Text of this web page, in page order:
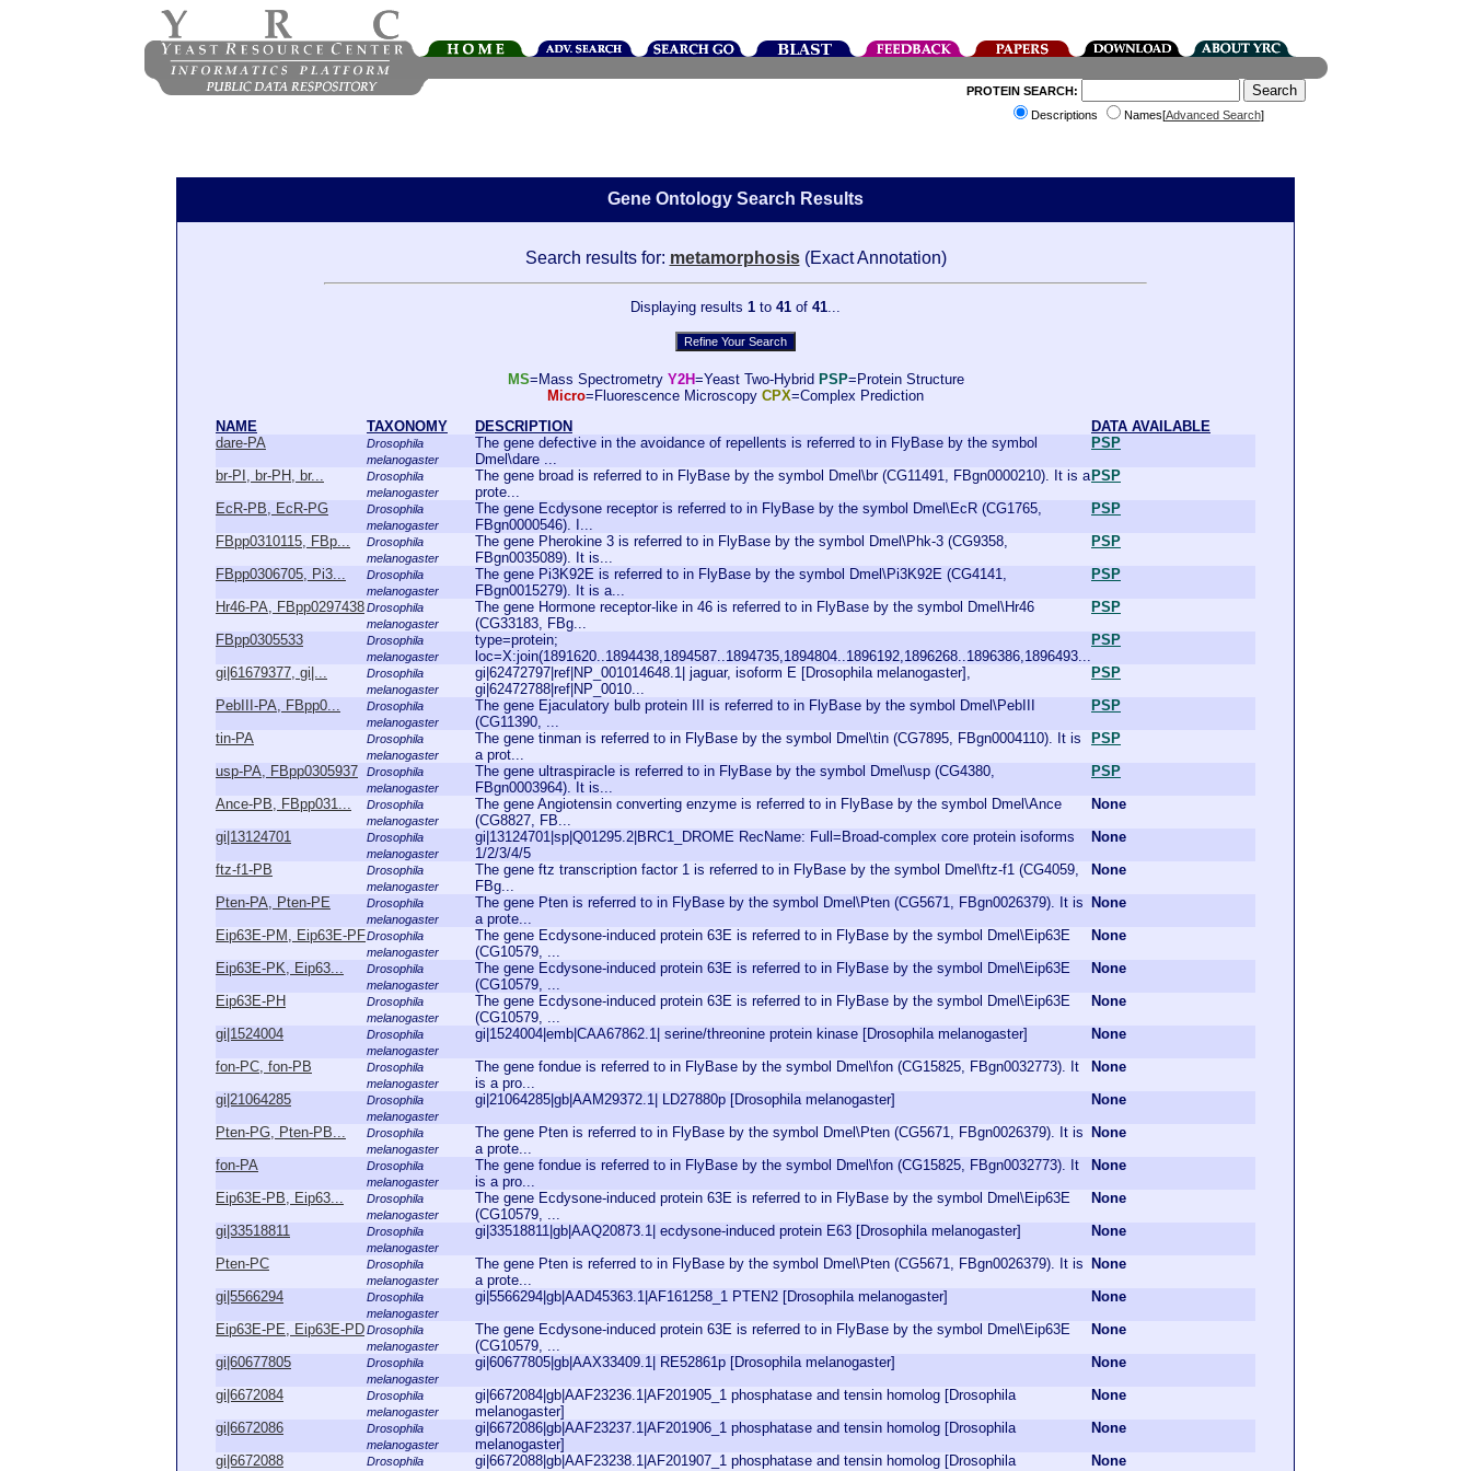
PROTEIN SEARCH:
Descriptions
Names[Advanced Search]
Gene Ontology Search Results
Search results for: metamorphosis(Exact Annotation)
Displaying results 1 to 41 of 41...
MS=Mass Spectrometry Y2H=Yeast Two-Hybrid PSP=Protein Structure
Micro=Fluorescence Microscopy CPX=Complex Prediction
NAME
TAXONOMY DESCRIPTION
DATA AVAILABLE
dare-PA
Drosophila
melanogaster
The gene defective in the avoidance of repellents is referred to in FlyBase by the symbol
Dmel\dare ...
PSP
br-PI, br-PH, br...
Drosophila
melanogaster
The gene broad is referred to in FlyBase by the symbol Dmel\br (CG11491, FBgn0000210). It is a
prote...
PSP
EcR-PB, EcR-PG
Drosophila
melanogaster
The gene Ecdysone receptor is referred to in FlyBase by the symbol Dmel\EcR (CG1765,
FBgn0000546). I...
PSP
FBpp0310115, FBp...
Drosophila
melanogaster
The gene Pherokine 3 is referred to in FlyBase by the symbol Dmel\Phk-3 (CG9358,
FBgn0035089). It is...
PSP
FBpp0306705, Pi3...
Drosophila
melanogaster
The gene Pi3K92E is referred to in FlyBase by the symbol Dmel\Pi3K92E (CG4141,
FBgn0015279). It is a...
PSP
Hr46-PA, FBpp0297438Drosophila
melanogaster
The gene Hormone receptor-like in 46 is referred to in FlyBase by the symbol Dmel\Hr46
(CG33183, FBg...
PSP
FBpp0305533
Drosophila
melanogaster
type=protein;
loc=X:join(1891620..1894438,1894587..1894735,1894804..1896192,1896268..1896386,1896493...
PSP
gi|61679377, gi|...
Drosophila
melanogaster
gi|62472797|ref|NP_001014648.1| jaguar, isoform E [Drosophila melanogaster],
gi|62472788|ref|NP_0010...
PSP
PebIII-PA, FBpp0...
Drosophila
melanogaster
The gene Ejaculatory bulb protein III is referred to in FlyBase by the symbol Dmel\PebIII
(CG11390, ...
PSP
tin-PA
Drosophila
melanogaster
The gene tinman is referred to in FlyBase by the symbol Dmel\tin (CG7895, FBgn0004110). It is
a prot...
PSP
usp-PA, FBpp0305937
Drosophila
melanogaster
The gene ultraspiracle is referred to in FlyBase by the symbol Dmel\usp (CG4380,
FBgn0003964). It is...
PSP
Ance-PB, FBpp031...
Drosophila
melanogaster
The gene Angiotensin converting enzyme is referred to in FlyBase by the symbol Dmel\Ance
(CG8827, FB...
None
gi|13124701
Drosophila
melanogaster
gi|13124701|sp|Q01295.2|BRC1_DROME RecName: Full=Broad-complex core protein isoforms
1/2/3/4/5
None
ftz-f1-PB
Drosophila
melanogaster
The gene ftz transcription factor 1 is referred to in FlyBase by the symbol Dmel\ftz-f1 (CG4059,
FBg...
None
Pten-PA, Pten-PE
Drosophila
melanogaster
The gene Pten is referred to in FlyBase by the symbol Dmel\Pten (CG5671, FBgn0026379). It is
a prote...
None
Eip63E-PM, Eip63E-PFDrosophila
melanogaster
The gene Ecdysone-induced protein 63E is referred to in FlyBase by the symbol Dmel\Eip63E
(CG10579, ...
None
Eip63E-PK, Eip63...
Drosophila
melanogaster
The gene Ecdysone-induced protein 63E is referred to in FlyBase by the symbol Dmel\Eip63E
(CG10579, ...
None
Eip63E-PH
Drosophila
melanogaster
The gene Ecdysone-induced protein 63E is referred to in FlyBase by the symbol Dmel\Eip63E
(CG10579, ...
None
gi|1524004
Drosophila
melanogaster
gi|1524004|emb|CAA67862.1| serine/threonine protein kinase [Drosophila melanogaster]
None
fon-PC, fon-PB
Drosophila
melanogaster
The gene fondue is referred to in FlyBase by the symbol Dmel\fon (CG15825, FBgn0032773). It
is a pro...
None
gi|21064285
Drosophila
melanogaster
gi|21064285|gb|AAM29372.1| LD27880p [Drosophila melanogaster]
None
Pten-PG, Pten-PB...
Drosophila
melanogaster
The gene Pten is referred to in FlyBase by the symbol Dmel\Pten (CG5671, FBgn0026379). It is
a prote...
None
fon-PA
Drosophila
melanogaster
The gene fondue is referred to in FlyBase by the symbol Dmel\fon (CG15825, FBgn0032773). It
is a pro...
None
Eip63E-PB, Eip63...
Drosophila
melanogaster
The gene Ecdysone-induced protein 63E is referred to in FlyBase by the symbol Dmel\Eip63E
(CG10579, ...
None
gi|33518811
Drosophila
melanogaster
gi|33518811|gb|AAQ20873.1| ecdysone-induced protein E63 [Drosophila melanogaster]
None
Pten-PC
Drosophila
melanogaster
The gene Pten is referred to in FlyBase by the symbol Dmel\Pten (CG5671, FBgn0026379). It is
a prote...
None
gi|5566294
Drosophila
melanogaster
gi|5566294|gb|AAD45363.1|AF161258_1 PTEN2 [Drosophila melanogaster]
None
Eip63E-PE, Eip63E-PDDrosophila
melanogaster
The gene Ecdysone-induced protein 63E is referred to in FlyBase by the symbol Dmel\Eip63E
(CG10579, ...
None
gi|60677805
Drosophila
melanogaster
gi|60677805|gb|AAX33409.1| RE52861p [Drosophila melanogaster]
None
gi|6672084
Drosophila
melanogaster
gi|6672084|gb|AAF23236.1|AF201905_1 phosphatase and tensin homolog [Drosophila
melanogaster]
None
gi|6672086
Drosophila
melanogaster
gi|6672086|gb|AAF23237.1|AF201906_1 phosphatase and tensin homolog [Drosophila
melanogaster]
None
gi|6672088
Drosophila
gi|6672088|gb|AAF23238.1|AF201907_1 phosphatase and tensin homolog [Drosophila
None